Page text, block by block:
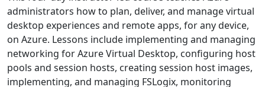
administrators how to plan, deliver, and manage virtual
desktop experiences and remote apps, for any device,
on Azure. Lessons include implementing and managing
networking for Azure Virtual Desktop, configuring host
pools and session hosts, creating session host images,
implementing, and managing FSLogix, monitoring